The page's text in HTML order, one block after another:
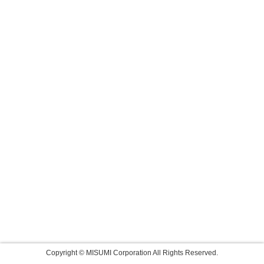
Copyright © MISUMI Corporation All Rights Reserved.